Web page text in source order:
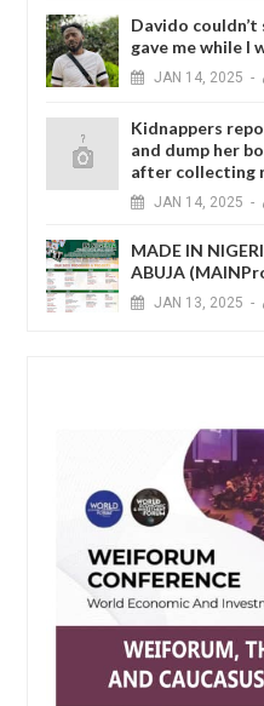
Davido
gave me while I
JAN 14, 2025 -
Kidnappers
and dump her
after collecting
JAN 14, 2025 -
MADE IN
ABUJA
JAN 13, 2025 -